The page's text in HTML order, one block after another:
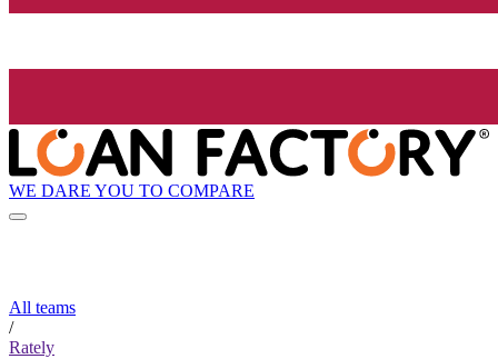
WE DARE YOU TO COMPARE
All teams
/
Rately